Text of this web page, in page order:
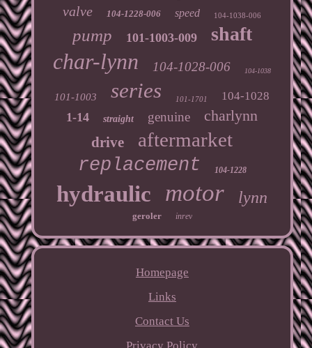
valve 104-1228-006 speed 104-1038-006
pump 101-1003-009 shaft
char-lynn 104-1028-006 104-1038
101-1003 series 101-1701 104-1028
1-14 straight genuine charlynn
drive aftermarket
replacement 104-1228
hydraulic motor lynn
geroler inrev
Homepage
Links
Contact Us